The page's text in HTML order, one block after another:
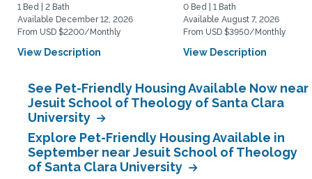
1 Bed | 2 Bath
Available December 12, 2026
From USD $2200/Monthly
View Description
0 Bed | 1 Bath
Available August 7, 2026
From USD $3950/Monthly
View Description
See Pet-Friendly Housing Available Now near
Jesuit School of Theology of Santa Clara
University
Explore Pet-Friendly Housing Available in
September near Jesuit School of Theology
of Santa Clara University